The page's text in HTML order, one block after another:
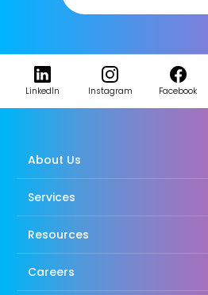
LinkedIn Instagram Facebook
About Us
Services
Resources
Careers